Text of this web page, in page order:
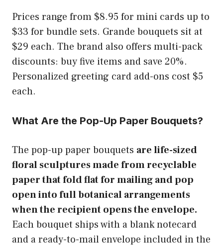
Prices range from $8.95 for mini cards up to
$33 for bundle sets. Grande bouquets sit at
$29 each. The brand also offers multi-pack
discounts: buy five items and save 20%.
Personalized greeting card add-ons cost $5
each.
What Are the Pop-Up Paper Bouquets?
The pop-up paper bouquets are life-sized
floral sculptures made from recyclable
paper that fold flat for mailing and pop
open into full botanical arrangements
when the recipient opens the envelope.
Each bouquet ships with a blank notecard
and a ready-to-mail envelope included in the